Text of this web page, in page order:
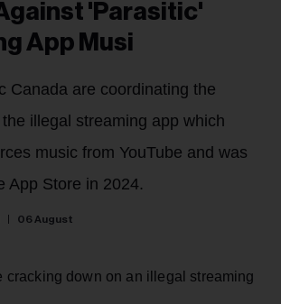
'Parasitic'
App Musi
Canada are coordinating the
illegal streaming app which
music from YouTube and was
App Store in 2024.
06 August
cracking down on an illegal streaming